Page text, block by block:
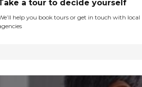
a tour to decide yourself
help you book tours or get in touch with local